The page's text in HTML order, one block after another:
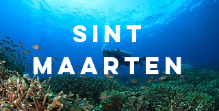
SINT
MAARTEN